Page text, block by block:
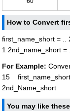
How to Convert
first_name_short = ..
1 2nd_name_short =
For Example:
15
2nd_Name_short
You may like